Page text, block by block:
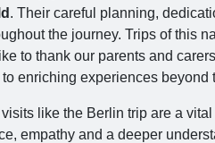
. Their careful planning,
the journey. Trips of this
to thank our parents and
enriching experiences
like the Berlin trip are a
empathy and a deeper